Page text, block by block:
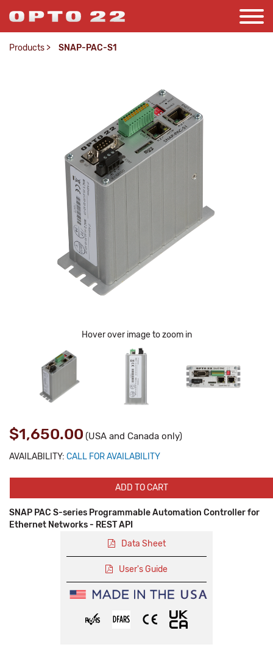
Products > SNAP-PAC-S1
Hover over image to zoom in
$1,650.00 (USA and Canada only)
AVAILABILITY: CALL FOR AVAILABILITY
ADD TO CART
SNAP PAC S-series Programmable Automation Controller for
Ethernet Networks - REST API
Data Sheet
User's Guide